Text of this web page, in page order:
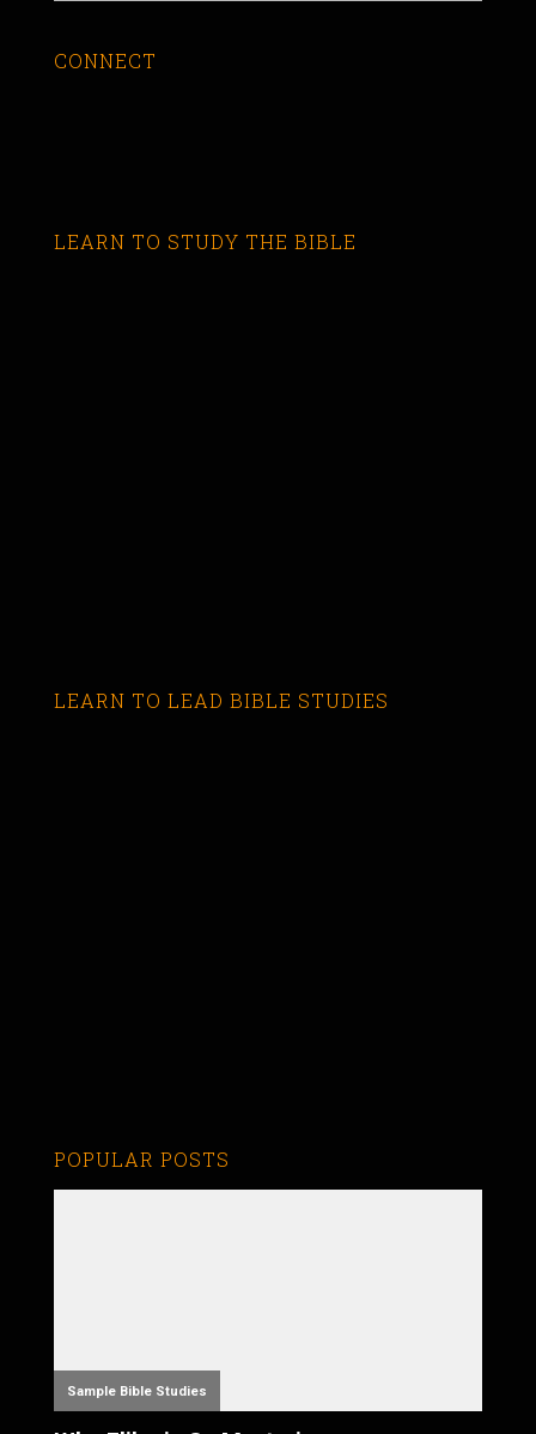
CONNECT
LEARN TO STUDY THE BIBLE
LEARN TO LEAD BIBLE STUDIES
POPULAR POSTS
Sample Bible Studies